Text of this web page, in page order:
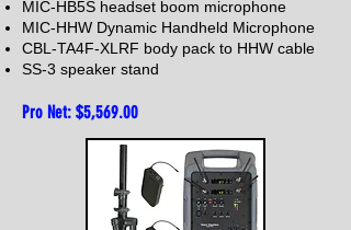
MIC-HB5S headset boom microphone
MIC-HHW Dynamic Handheld Microphone
CBL-TA4F-XLRF body pack to HHW cable
SS-3 speaker stand
Pro Net: $5,569.00